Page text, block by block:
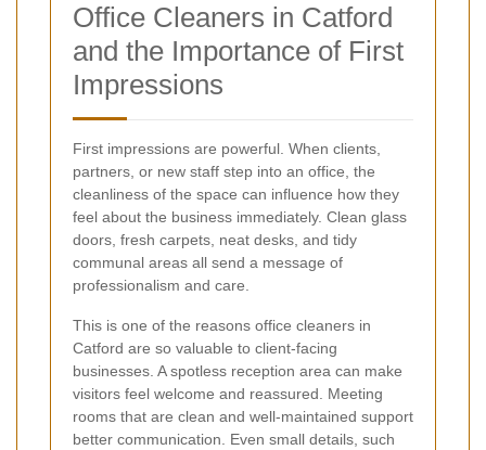
Office Cleaners in Catford
and the Importance of First
Impressions
First impressions are powerful. When clients,
partners, or new staff step into an office, the
cleanliness of the space can influence how they
feel about the business immediately. Clean glass
doors, fresh carpets, neat desks, and tidy
communal areas all send a message of
professionalism and care.
This is one of the reasons office cleaners in
Catford are so valuable to client-facing
businesses. A spotless reception area can make
visitors feel welcome and reassured. Meeting
rooms that are clean and well-maintained support
better communication. Even small details, such